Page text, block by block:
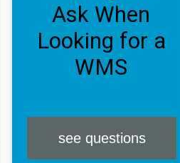
Ask When
Looking for a
WMS
see questions